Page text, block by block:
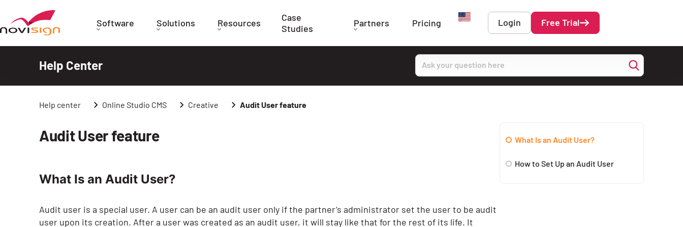
Software Solutions Resources
Case
Studies
Partners Pricing Login Free Trial
Help Center
Help center Online Studio CMS Creative Audit User feature
Audit User feature
What Is an Audit User?
Audit user is a special user. A user can be an audit user only if the partner’s administrator set the user to be audit
user upon its creation. After a user was created as an audit user, it will stay like that for the rest of its life. It
What Is an Audit User?
How to Set Up an Audit User